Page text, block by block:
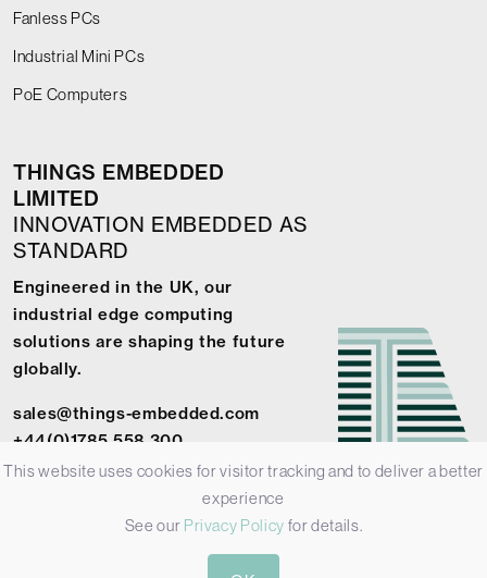
Fanless PCs
Industrial Mini PCs
PoE Computers
THINGS EMBEDDED
LIMITED
INNOVATION EMBEDDED AS
STANDARD
Engineered in the UK, our
industrial edge computing
solutions are shaping the future
globally.
sales@things-embedded.com
+44(0)1785 558 300
© 2026 Things Embedded Limited -
This website uses cookies for visitor tracking and to deliver a better
experience
See our Privacy Policy for details.